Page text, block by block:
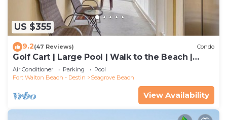
US $355
9.2(47 Reviews) Condo
Golf Cart | Large Pool | Walk to the Beach |
Sleeps 6 | Heron's Watch 7206
Air Conditioner Parking
Pool
Fort Walton Beach - Destin
Seagrove Beach
View Availability